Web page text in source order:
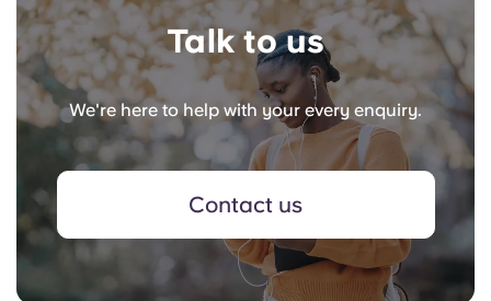
Talk to us
We're here to help with your every enquiry.
Contact us